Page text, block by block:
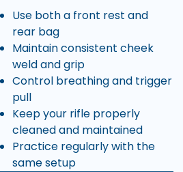
Use both a front rest and
rear bag
Maintain consistent cheek
weld and grip
Control breathing and trigger
pull
Keep your rifle properly
cleaned and maintained
Practice regularly with the
same setup